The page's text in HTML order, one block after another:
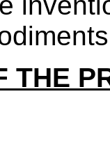
THE